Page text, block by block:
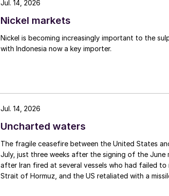
Nickel markets
Nickel is becoming increasingly important to the
with Indonesia now a key importer.
Jul. 14, 2026
Uncharted waters
The fragile ceasefire between the United States
July, just three weeks after the signing of the June
after Iran fired at several vessels who had failed
Strait of Hormuz, and the US retaliated with a
Jul. 14, 2026